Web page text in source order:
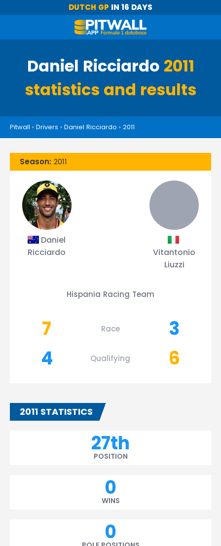
DUTCH GP IN 16 DAYS
Daniel Ricciardo 2011
statistics and results
Pitwall › Drivers › Daniel Ricciardo › 2011
Season: 2011
Daniel
Ricciardo
Vitantonio
Liuzzi
Hispania Racing Team
7 Race
3
4
Qualifying 6
2011 STATISTICS
27th
POSITION
0
WINS
0